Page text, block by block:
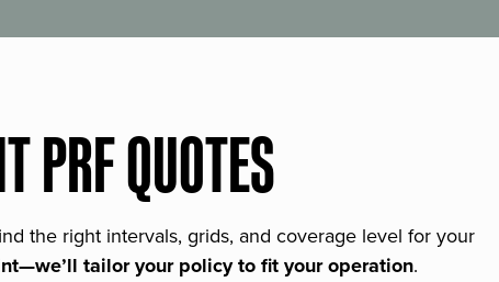
PRF QUOTES
the right intervals, grids, and coverage level for your
tailor your policy to fit your operation.